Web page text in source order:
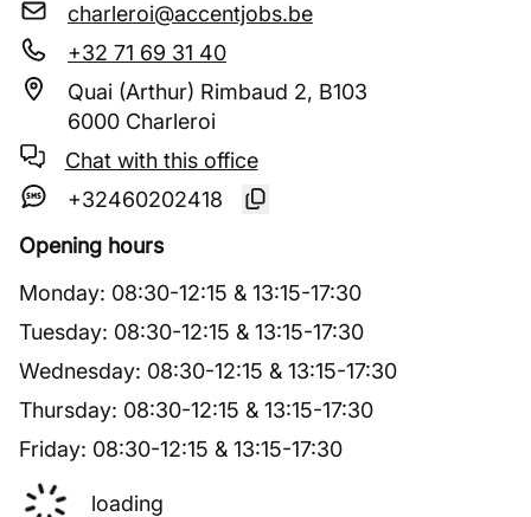
charleroi@accentjobs.be
+32 71 69 31 40
Quai (Arthur) Rimbaud 2, B103
6000 Charleroi
Chat with this office
+32460202418
Opening hours
Monday: 08:30-12:15 & 13:15-17:30
Tuesday: 08:30-12:15 & 13:15-17:30
Wednesday: 08:30-12:15 & 13:15-17:30
Thursday: 08:30-12:15 & 13:15-17:30
Friday: 08:30-12:15 & 13:15-17:30
loading